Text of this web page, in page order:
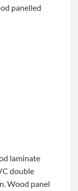
panelled
laminate
double
Wood panel